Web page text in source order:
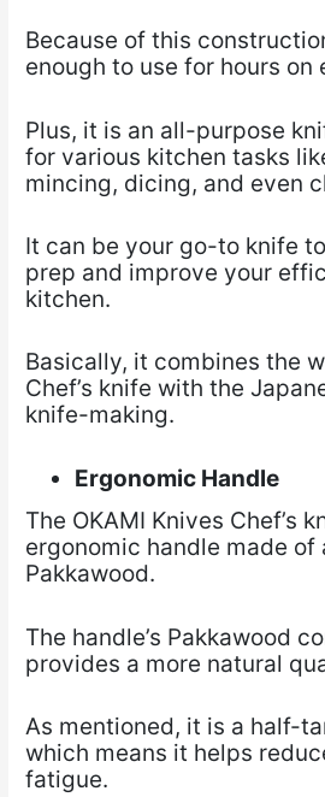
Because of this
enough to use for hours on
Plus, it is an all-purpose
for various kitchen tasks
mincing, dicing, and even
It can be your go-to knife
prep and improve your
kitchen.
Basically, it combines the
Chef’s knife with the
knife-making.
Ergonomic Handle
The OKAMI Knives Chef’s
ergonomic handle made of
Pakkawood.
The handle’s Pakkawood
provides a more natural
As mentioned, it is a half-
which means it helps
fatigue.